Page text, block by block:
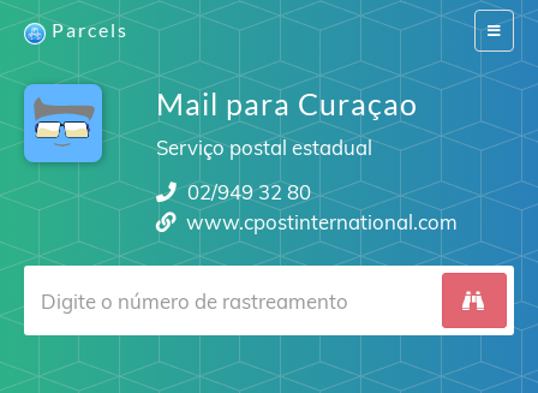
Switch
Parcels
Mail para Curaçao
Serviço postal estadual
02/949 32 80
www.cpostinternational.com